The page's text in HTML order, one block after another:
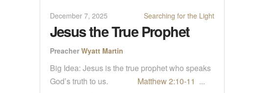
December 7, 2025 Searching for the Light
Jesus the True Prophet
Preacher Wyatt Martin
Big Idea: Jesus is the true prophet who speaks
God’s truth to us. Matthew 2:10-11 ...